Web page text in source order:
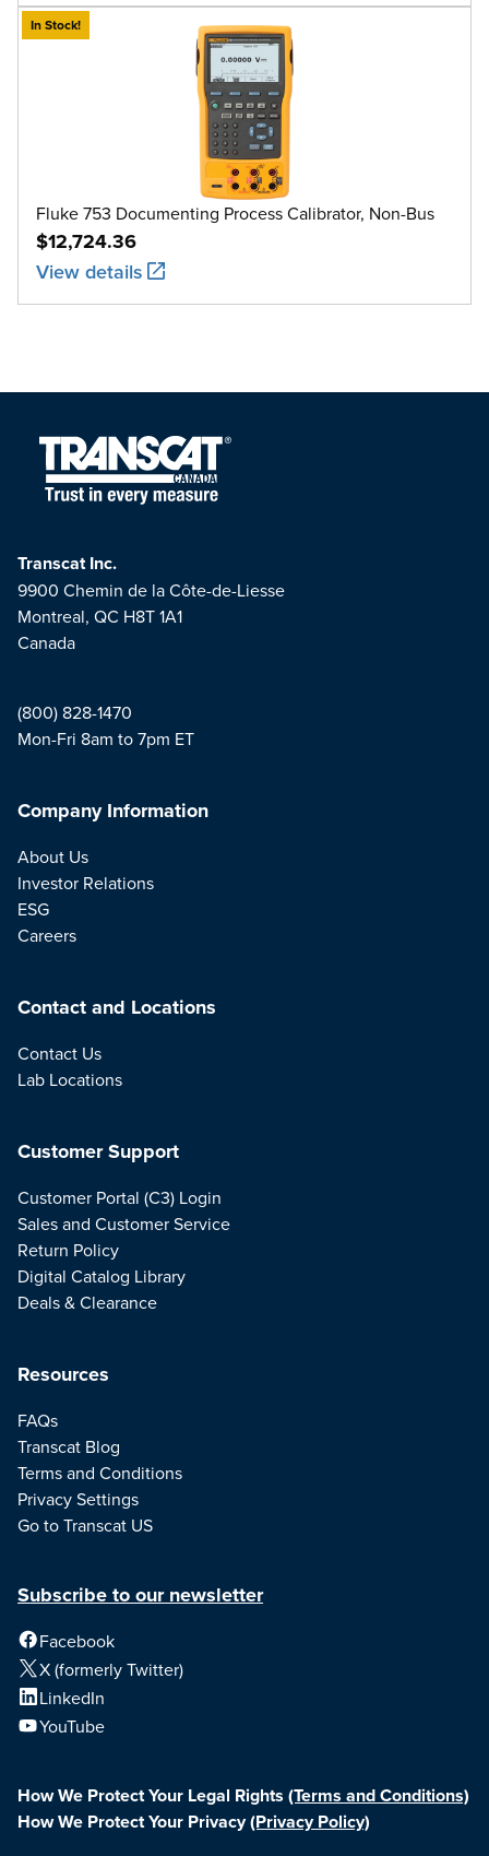
In Stock!
Fluke 753 Documenting Process Calibrator, Non-Bus
$12,724.36
View details
Transcat Inc.
9900 Chemin de la Côte-de-Liesse
Montreal, QC H8T 1A1
Canada
(800) 828-1470
Mon-Fri 8am to 7pm ET
Company Information
About Us
Investor Relations
ESG
Careers
Contact and Locations
Contact Us
Lab Locations
Resources
FAQs
Transcat Blog
Terms and Conditions
Privacy Settings
Go to Transcat US
Customer Support
Customer Portal (C3) Login
Sales and Customer Service
Return Policy
Digital Catalog Library
Deals & Clearance
Subscribe to our newsletter
Facebook
X (formerly Twitter)
LinkedIn
YouTube
How We Protect Your Legal Rights (Terms and Conditions)
How We Protect Your Privacy(Privacy Policy)